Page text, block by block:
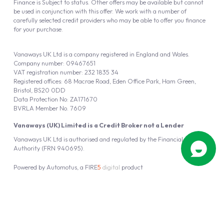
Vanaways UK Ltd is authorised and regulated by the Financial Conduct
Authority (FRN 940695).
Vanaways (UK) Limited is a Credit Broker not a Lender
Vanaways UK Ltd is a company registered in England and Wales.
Company number: 09467651
VAT registration number: 232 1835 34
Registered offices: 68 Macrae Road, Eden Office Park, Ham Green,
Bristol, BS20 0DD
Data Protection No: ZA171670
BVRLA Member No. 7609
Finance is Subject to status. Other offers may be available but cannot
be used in conjunction with this offer. We work with a number of
carefully selected credit providers who may be able to offer you finance
for your purchase.
Powered by Automotus, a FIRE5 digital product